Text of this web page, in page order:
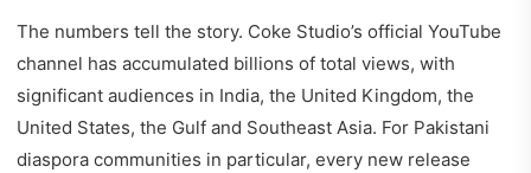
The numbers tell the story. Coke Studio’s official YouTube
channel has accumulated billions of total views, with
significant audiences in India, the United Kingdom, the
United States, the Gulf and Southeast Asia. For Pakistani
diaspora communities in particular, every new release